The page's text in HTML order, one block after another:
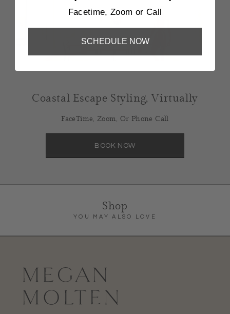
Coastal Escape Styling, Virtually
FaceTime, Zoom, Or Phone Call
BOOK NOW
Shop
YOU MAY ALSO LOVE
Facetime, Zoom or Call
SCHEDULE NOW